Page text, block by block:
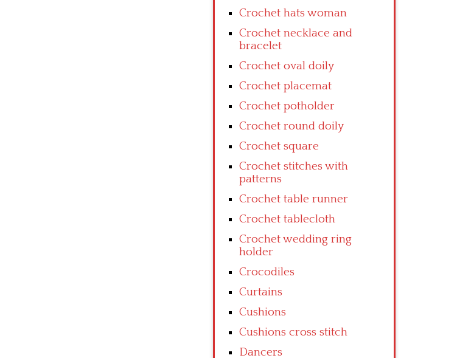
Crochet hats woman
Crochet necklace and
bracelet
Crochet oval doily
Crochet placemat
Crochet potholder
Crochet round doily
Crochet square
Crochet stitches with
patterns
Crochet table runner
Crochet tablecloth
Crochet wedding ring
holder
Crocodiles
Curtains
Cushions
Cushions cross stitch
Dancers